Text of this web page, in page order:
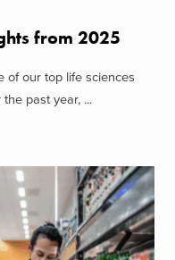
from 2025
of our top life sciences
past year, ...